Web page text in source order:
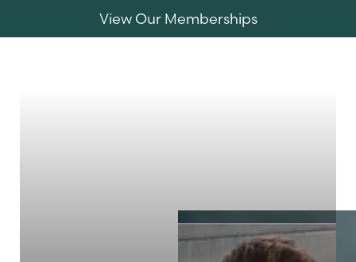
View Our Memberships